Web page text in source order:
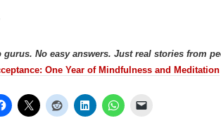
gurus. No easy answers. Just real stories from
One Year of Mindfulness and Meditation